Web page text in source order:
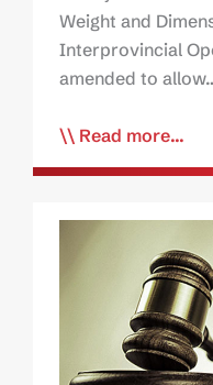
Weight and
Interprovincial
amended to
Read more...